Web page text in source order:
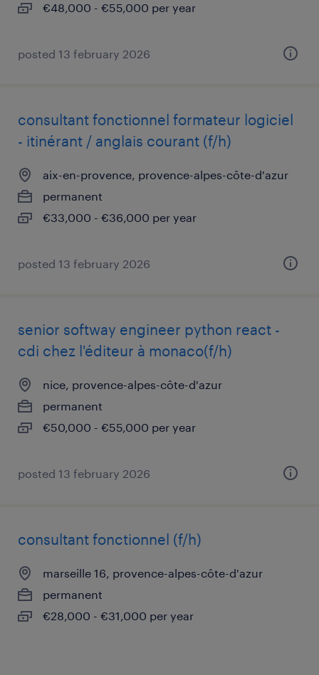
€48,000 - €55,000 per year
posted 13 february 2026
consultant fonctionnel formateur logiciel
- itinérant / anglais courant (f/h)
aix-en-provence, provence-alpes-côte-d'azur
permanent
€33,000 - €36,000 per year
posted 13 february 2026
senior softway engineer python react -
cdi chez l'éditeur à monaco(f/h)
nice, provence-alpes-côte-d'azur
permanent
€50,000 - €55,000 per year
posted 13 february 2026
consultant fonctionnel (f/h)
marseille 16, provence-alpes-côte-d'azur
permanent
€28,000 - €31,000 per year